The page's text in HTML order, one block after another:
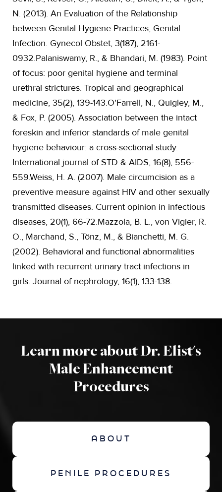
N. (2013). An Evaluation of the Relationship
between Genital Hygiene Practices, Genital
Infection. Gynecol Obstet, 3(187), 2161-
0932.Palaniswamy, R., & Bhandari, M. (1983). Point
of focus: poor genital hygiene and terminal
urethral strictures. Tropical and geographical
medicine, 35(2), 139-143.O'Farrell, N., Quigley, M.,
& Fox, P. (2005). Association between the intact
foreskin and inferior standards of male genital
hygiene behaviour: a cross-sectional study.
International journal of STD & AIDS, 16(8), 556-
559.Weiss, H. A. (2007). Male circumcision as a
preventive measure against HIV and other sexually
transmitted diseases. Current opinion in infectious
diseases, 20(1), 66-72.Mazzola, B. L., von Vigier, R.
O., Marchand, S., Tönz, M., & Bianchetti, M. G.
(2002). Behavioral and functional abnormalities
linked with recurrent urinary tract infections in
girls. Journal of nephrology, 16(1), 133-138.
Learn more about Dr. Elist's
Male Enhancement
Procedures
ABOUT
PENILE PROCEDURES